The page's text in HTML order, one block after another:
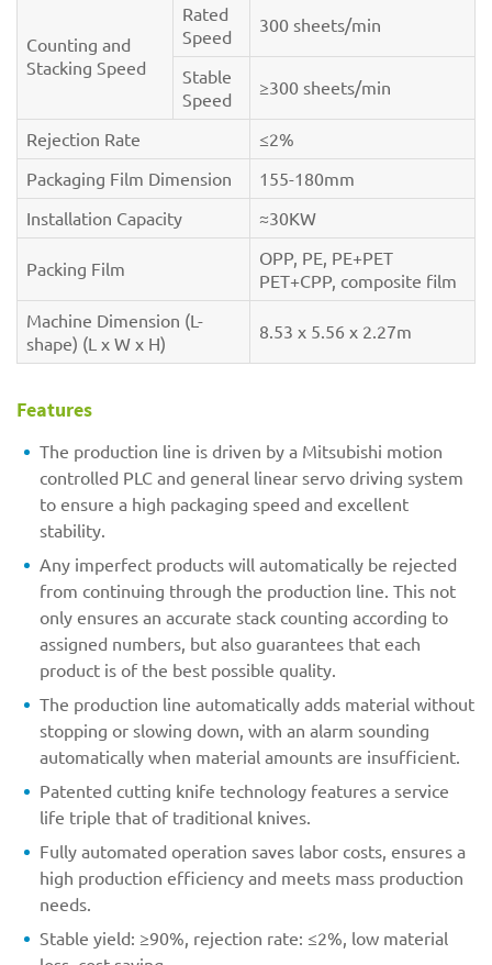
Counting and
Stacking Speed
Rated
Speed
300 sheets/min
Stable
Speed
≥300 sheets/min
Rejection Rate
≤2%
Packaging Film Dimension
155-180mm
Installation Capacity
≈30KW
Packing Film
OPP, PE, PE+PET
PET+CPP, composite film
Machine Dimension (L-
shape) (L x W x H)
8.53 x 5.56 x 2.27m
Features
The production line is driven by a Mitsubishi motion
controlled PLC and general linear servo driving system
to ensure a high packaging speed and excellent
stability.
Any imperfect products will automatically be rejected
from continuing through the production line. This not
only ensures an accurate stack counting according to
assigned numbers, but also guarantees that each
product is of the best possible quality.
The production line automatically adds material without
stopping or slowing down, with an alarm sounding
automatically when material amounts are insufficient.
Patented cutting knife technology features a service
life triple that of traditional knives.
Fully automated operation saves labor costs, ensures a
high production efficiency and meets mass production
needs.
Stable yield: ≥90%, rejection rate: ≤2%, low material